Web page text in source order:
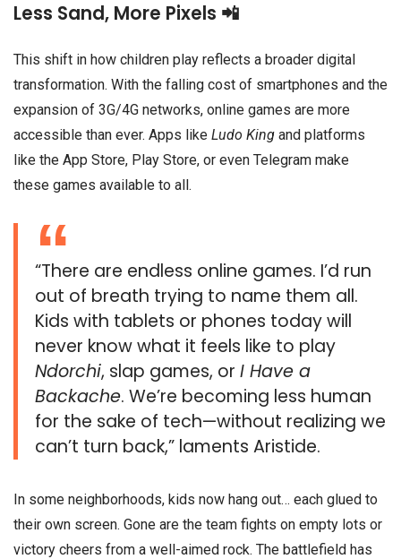
Less Sand, More Pixels 📲
This shift in how children play reflects a broader digital
transformation. With the falling cost of smartphones and the
expansion of 3G/4G networks, online games are more
accessible than ever. Apps like Ludo King and platforms
like the App Store, Play Store, or even Telegram make
these games available to all.
“There are endless online games. I’d run
out of breath trying to name them all.
Kids with tablets or phones today will
never know what it feels like to play
Ndorchi, slap games, orI Have a
Backache. We’re becoming less human
for the sake of tech—without realizing we
can’t turn back,” laments Aristide.
In some neighborhoods, kids now hang out… each glued to
their own screen. Gone are the team fights on empty lots or
victory cheers from a well-aimed rock. The battlefield has